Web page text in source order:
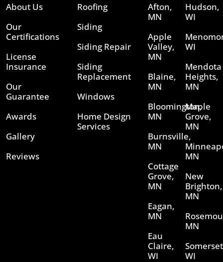
About Us
Our
Certifications
License
Insurance
Our
Guarantee
Awards
Gallery
Reviews
Roofing
Siding
Siding Repair
Siding
Replacement
Windows
Home Design
Services
Afton,
MN
Apple
Valley,
MN
Blaine,
MN
Bloomington,
MN
Burnsville,
MN
Cottage
Grove,
MN
Eagan,
MN
Eau
Claire,
WI
Hudson,
WI
WI
Mendota
Heights,
MN
Maple
Grove,
MN
MN
New
Brighton,
MN
MN
WI